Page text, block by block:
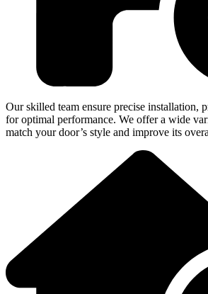
Our skilled team ensure precise installation,
for optimal performance. We offer a wide
match your door’s style and improve its